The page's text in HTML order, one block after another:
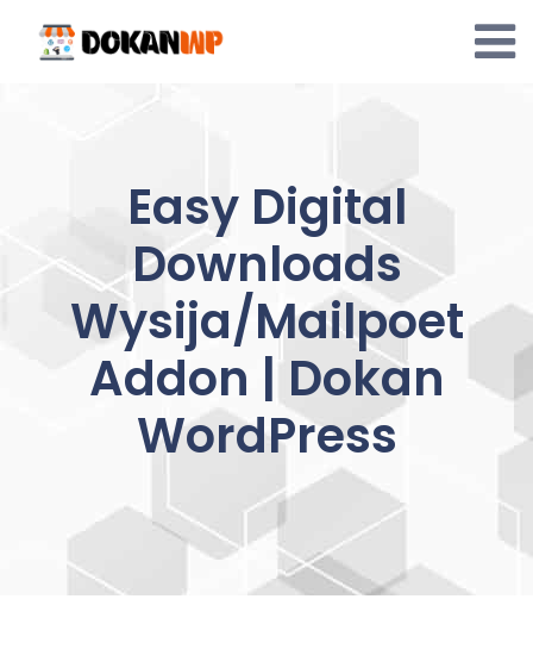
content
Easy Digital
Downloads
Wysija/Mailpoet
Addon | Dokan
WordPress